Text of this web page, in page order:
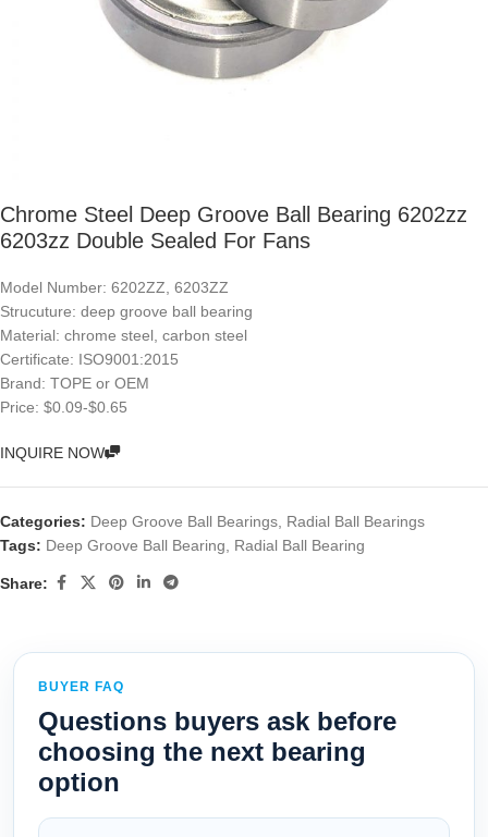
Chrome Steel Deep Groove Ball Bearing 6202zz
6203zz Double Sealed For Fans
Model Number: 6202ZZ, 6203ZZ
Strucuture: deep groove ball bearing
Material: chrome steel, carbon steel
Certificate: ISO9001:2015
Brand: TOPE or OEM
Price: $0.09-$0.65
INQUIRE NOW
Categories: Deep Groove Ball Bearings Radial Ball Bearings
Tags: Deep Groove Ball Bearing Radial Ball Bearing
Share:
BUYER FAQ
Questions buyers ask before
choosing the next bearing
option